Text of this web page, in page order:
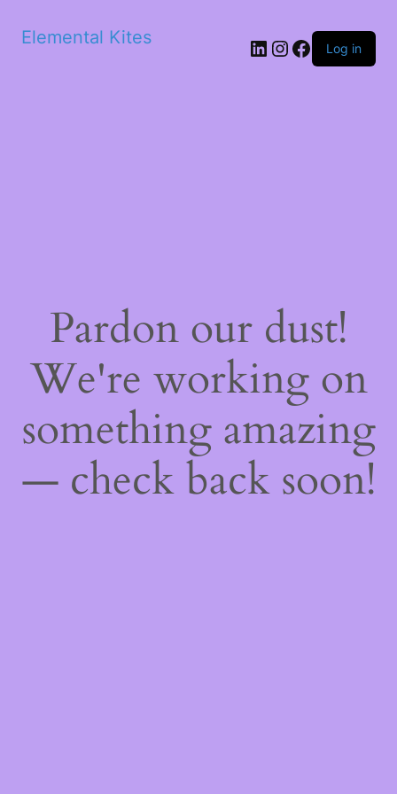
Elemental Kites LinkedIn
Instagram
Facebook
Log in
Pardon our dust!
We're working on
something amazing
— check back soon!